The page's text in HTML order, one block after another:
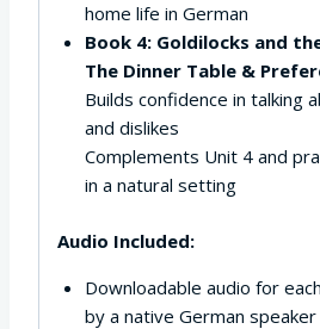
home life in German
Book 4: Goldilocks and
The Dinner Table &
Builds confidence in talking
and dislikes
Complements Unit 4 and
in a natural setting
Audio Included:
Downloadable audio for
by a native German speaker